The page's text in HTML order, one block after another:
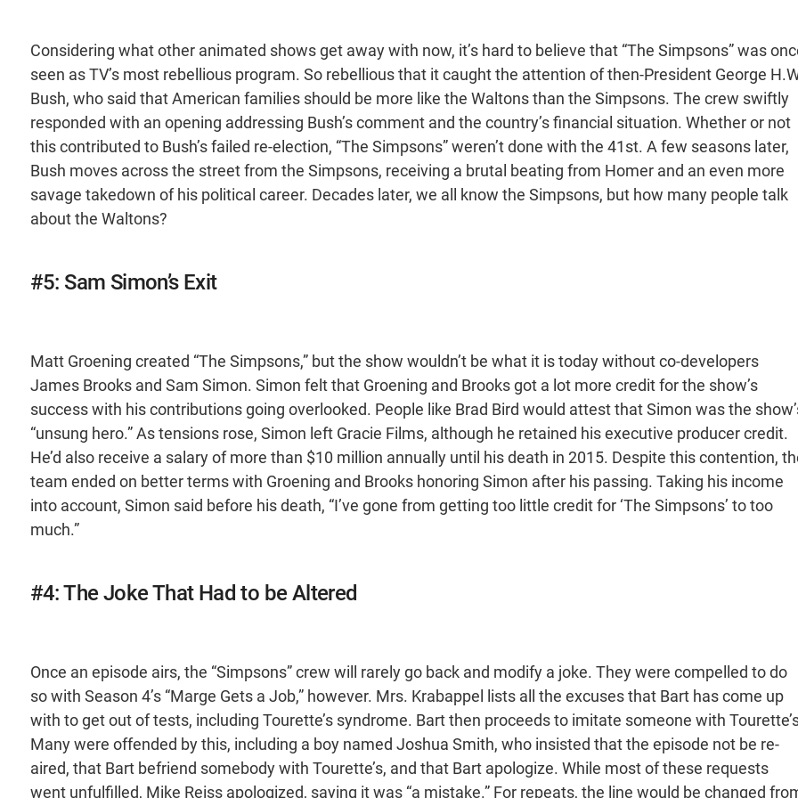
Considering what other animated shows get away with now, it’s hard to believe that “The Simpsons” was
seen as TV’s most rebellious program. So rebellious that it caught the attention of then-President George
Bush, who said that American families should be more like the Waltons than the Simpsons. The crew swiftly
responded with an opening addressing Bush’s comment and the country’s financial situation. Whether or not
this contributed to Bush’s failed re-election, “The Simpsons” weren’t done with the 41st. A few seasons later,
Bush moves across the street from the Simpsons, receiving a brutal beating from Homer and an even more
savage takedown of his political career. Decades later, we all know the Simpsons, but how many people talk
about the Waltons?
#5: Sam Simon’s Exit
Matt Groening created “The Simpsons,” but the show wouldn’t be what it is today without co-developers
James Brooks and Sam Simon. Simon felt that Groening and Brooks got a lot more credit for the show’s
success with his contributions going overlooked. People like Brad Bird would attest that Simon was the
“unsung hero.” As tensions rose, Simon left Gracie Films, although he retained his executive producer credit.
He’d also receive a salary of more than $10 million annually until his death in 2015. Despite this contention,
team ended on better terms with Groening and Brooks honoring Simon after his passing. Taking his income
into account, Simon said before his death, “I’ve gone from getting too little credit for ‘The Simpsons’ to too
much.”
#4: The Joke That Had to be Altered
Once an episode airs, the “Simpsons” crew will rarely go back and modify a joke. They were compelled to do
so with Season 4’s “Marge Gets a Job,” however. Mrs. Krabappel lists all the excuses that Bart has come up
with to get out of tests, including Tourette’s syndrome. Bart then proceeds to imitate someone with
Many were offended by this, including a boy named Joshua Smith, who insisted that the episode not be re-
aired, that Bart befriend somebody with Tourette’s, and that Bart apologize. While most of these requests
went unfulfilled, Mike Reiss apologized, saying it was “a mistake.” For repeats, the line would be changed